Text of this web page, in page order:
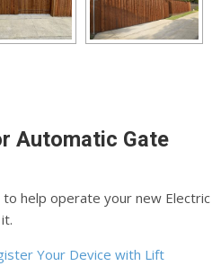
Automatic Gate
help operate your new Electric
Your Device with Lift